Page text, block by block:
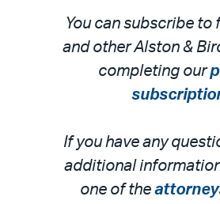
You can subscribe to
and other Alston &
completing our
If you have any
additional
one of the